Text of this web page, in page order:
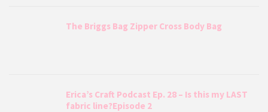
The Briggs Bag Zipper Cross Body Bag
Erica’s Craft Podcast Ep. 28 – Is this my LAST
fabric line?Episode 2